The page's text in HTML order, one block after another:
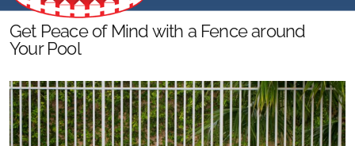
Get Peace of Mind with a Fence around
Your Pool